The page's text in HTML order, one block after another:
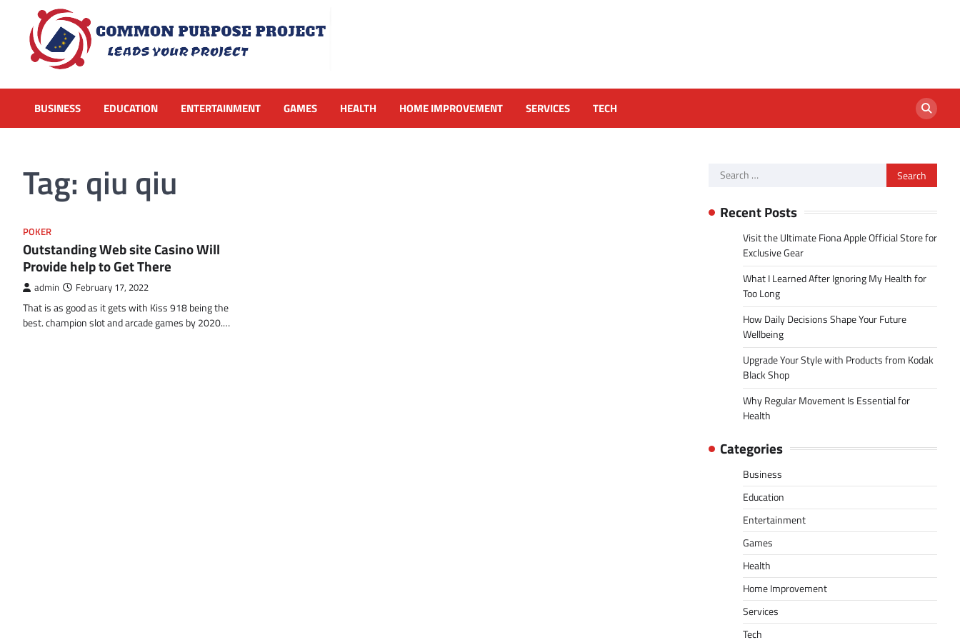
content
BUSINESS EDUCATION ENTERTAINMENT GAMES HEALTH HOME IMPROVEMENT SERVICES TECH
Tag: qiu qiu
POKER
Outstanding Web site Casino Will
Provide help to Get There
admin February 17, 2022
That is as good as it gets with Kiss 918 being the
best. champion slot and arcade games by 2020.…
Search
Recent Posts
Visit the Ultimate Fiona Apple Official Store for
Exclusive Gear
What I Learned After Ignoring My Health for
Too Long
How Daily Decisions Shape Your Future
Wellbeing
Upgrade Your Style with Products from Kodak
Black Shop
Why Regular Movement Is Essential for
Health
Categories
Business
Education
Entertainment
Games
Health
Home Improvement
Services
Tech